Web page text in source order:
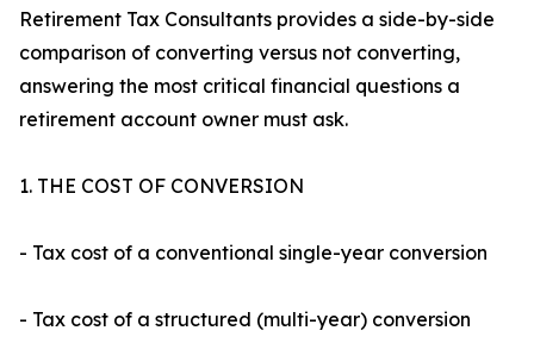
Retirement Tax Consultants provides a side-by-side
comparison of converting versus not converting,
answering the most critical financial questions a
retirement account owner must ask.
1. THE COST OF CONVERSION
- Tax cost of a conventional single-year conversion
- Tax cost of a structured (multi-year) conversion